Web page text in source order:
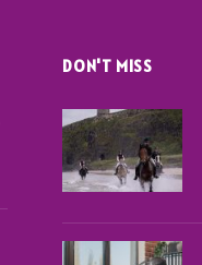
DON'T MISS